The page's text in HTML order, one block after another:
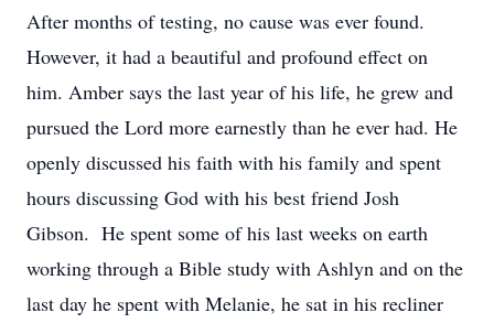
After months of testing, no cause was ever found.
However, it had a beautiful and profound effect on
him. Amber says the last year of his life, he grew and
pursued the Lord more earnestly than he ever had. He
openly discussed his faith with his family and spent
hours discussing God with his best friend Josh
Gibson. He spent some of his last weeks on earth
working through a Bible study with Ashlyn and on the
last day he spent with Melanie, he sat in his recliner